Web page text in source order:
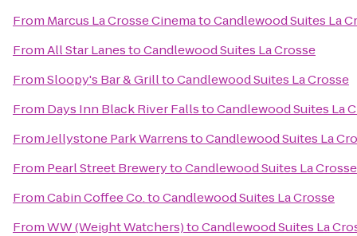
From Marcus La Crosse CinematoCandlewood Suites La
FromAll Star LanestoCandlewood Suites La Crosse
FromSloopy's Bar & GrilltoCandlewood Suites La Crosse
From Days Inn Black River FallstoCandlewood Suites La
FromJellystone Park WarrenstoCandlewood Suites La
From Pearl Street BrewerytoCandlewood Suites La Crosse
FromCabin Coffee Co.toCandlewood Suites La Crosse
FromWW (Weight Watchers)toCandlewood Suites La